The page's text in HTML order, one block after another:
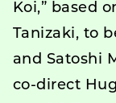
Koi,” based
Tanizaki, to
and Satoshi
co-direct